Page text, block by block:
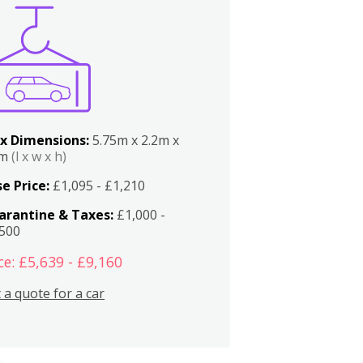
Dimensions:5.75m x 2.2m x
(l x w x h)
Price: £1,095 - £1,210
& Taxes: £1,000 -
£5,639 - £9,160
a quote for a car